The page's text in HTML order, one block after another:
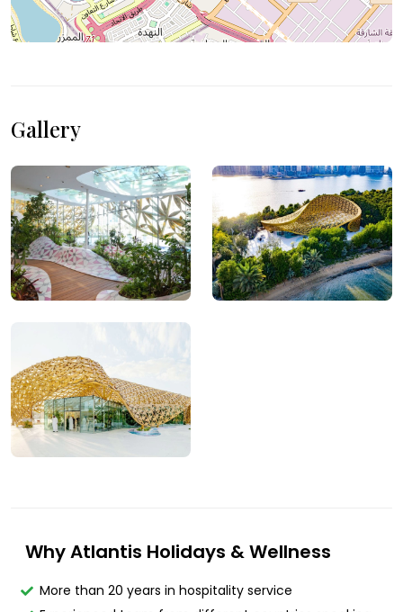
Gallery
Why Atlantis Holidays & Wellness
More than 20 years in hospitality service